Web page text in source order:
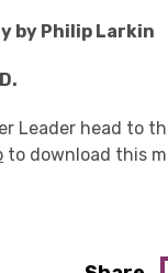
by Philip Larkin
Leader head to
to download this